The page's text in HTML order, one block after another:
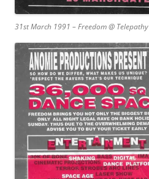
31st March 1991 – Freedom @ Telepathy